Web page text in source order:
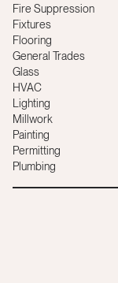
Fire Suppression
Fixtures
Flooring
General Trades
Glass
HVAC
Lighting
Millwork
Painting
Permitting
Plumbing